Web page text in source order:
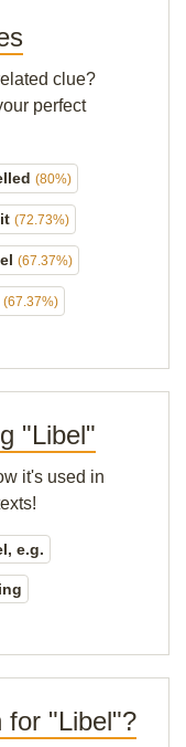
clue?
perfect
(80%)
(72.73%)
(67.37%)
(67.37%)
"Libel"
it's used in
e.g.
for "Libel"?